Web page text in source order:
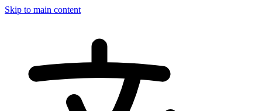
Skip to main content